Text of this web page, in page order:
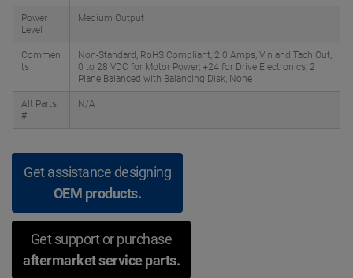
Power
Level
Medium Output
Commen
ts
Non-Standard, RoHS Compliant; 2.0 Amps; Vin and Tach Out;
0 to 28 VDC for Motor Power; +24 for Drive Electronics; 2
Plane Balanced with Balancing Disk, None
Alt Parts
#
N/A
Get assistance designing
OEM products.
Get support or purchase
aftermarket service parts.